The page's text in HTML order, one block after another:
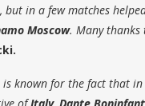
in a few matches
Moscow. Many
known for the fact that
ofItaly, Dante